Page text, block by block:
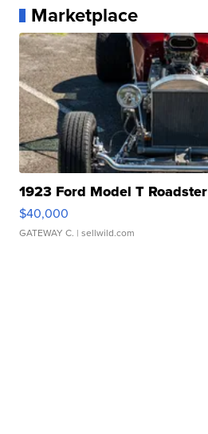
Marketplace
1923 Ford Model T Roadster
$40,000
GATEWAY C. | sellwild.com